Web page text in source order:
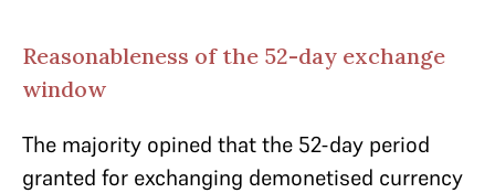
Reasonableness of the 52-day exchange
window
The majority opined that the 52-day period
granted for exchanging demonetised currency